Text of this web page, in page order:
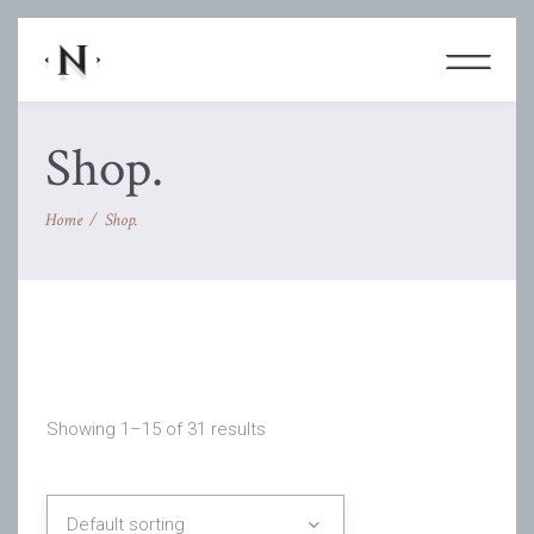
Shop.
Home/ Shop.
Showing 1–15 of 31 results
Default sorting